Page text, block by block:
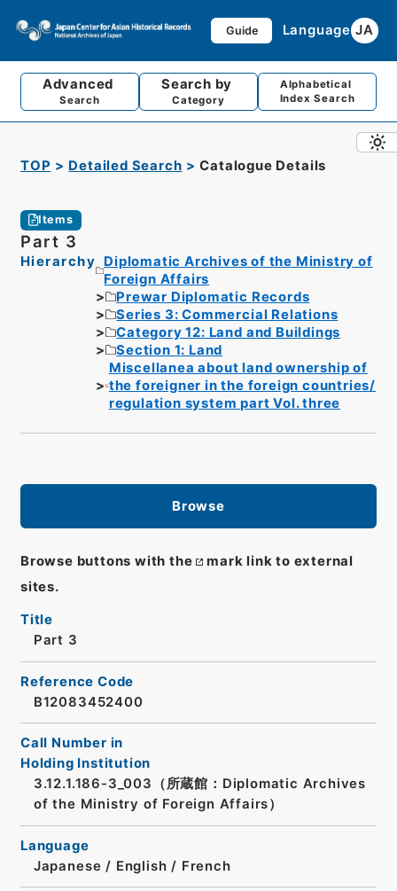
Guide Language JA
Advanced
Search
Search by
Category
Alphabetical
Index Search
TOP Detailed Search Catalogue Details
Items
Part 3
Hierarchy
Diplomatic Archives of the Ministry of
Foreign Affairs
Prewar Diplomatic Records
Series 3: Commercial Relations
Category 12: Land and Buildings
Section 1: Land
Miscellanea about land ownership of
the foreigner in the foreign countries/
regulation system part Vol. three
Browse
Browse buttons with the
mark link to external
sites.
Title
Part 3
Reference Code
B12083452400
Call Number in
Holding Institution
3.12.1.186-3_003（所蔵館：Diplomatic Archives
of the Ministry of Foreign Affairs）
Language
Japanese / English / French